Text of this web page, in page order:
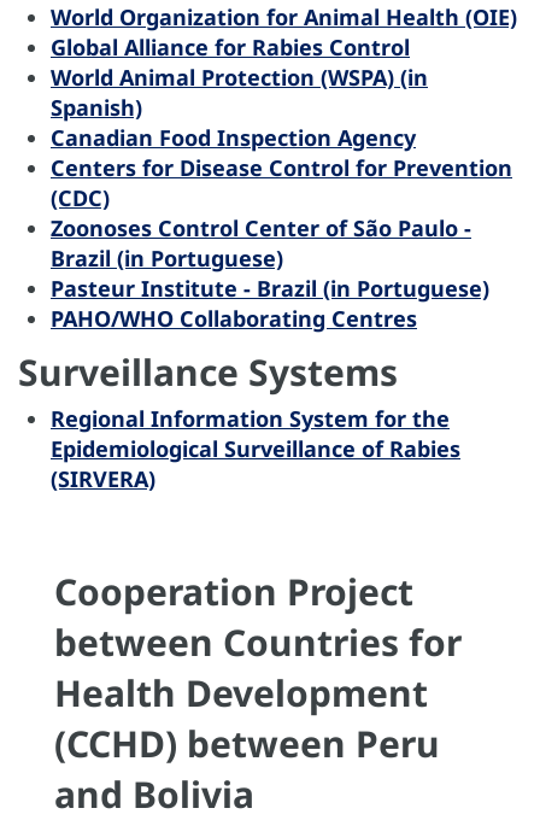
World Organization for Animal Health (OIE)
Global Alliance for Rabies Control
World Animal Protection (WSPA) (in
Spanish)
Canadian Food Inspection Agency
Centers for Disease Control for Prevention
(CDC)
Zoonoses Control Center of São Paulo -
Brazil (in Portuguese)
Pasteur Institute - Brazil (in Portuguese)
PAHO/WHO Collaborating Centres
Surveillance Systems
Regional Information System for the
Epidemiological Surveillance of Rabies
(SIRVERA)
Cooperation Project
between Countries for
Health Development
(CCHD) between Peru
and Bolivia